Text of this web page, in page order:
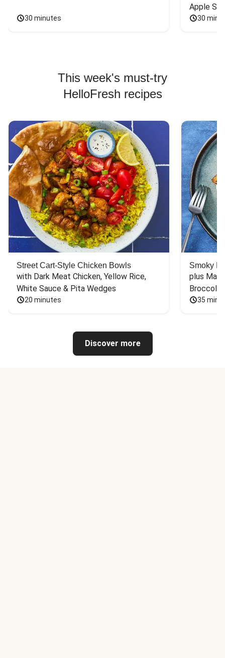
30 minutes
Apple
30
This week's must-try
HelloFresh recipes
Street Cart-Style Chicken Bowls
with Dark Meat Chicken, Yellow Rice,
White Sauce & Pita Wedges
20 minutes
Smoky
plus
Broccoli
35
Discover more